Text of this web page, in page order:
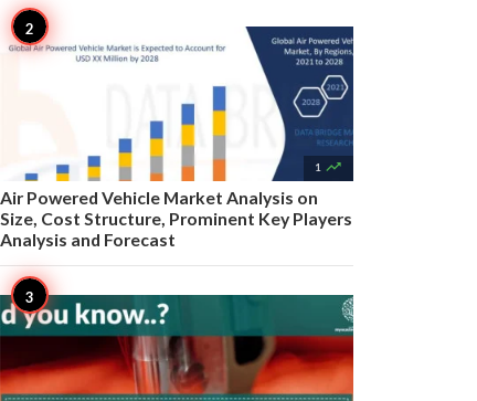
1 
Air Powered Vehicle Market Analysis on
Size, Cost Structure, Prominent Key Players
Analysis and Forecast